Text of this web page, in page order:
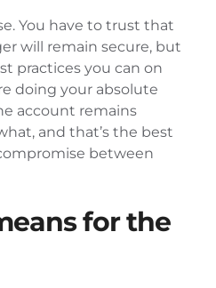
You have to trust that
will remain secure, but
practices you can on
doing your absolute
account remains
and that’s the best
between
for the